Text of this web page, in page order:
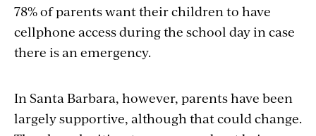
78% of parents want their children to have
cellphone access during the school day in case
there is an emergency.
In Santa Barbara, however, parents have been
largely supportive, although that could change.